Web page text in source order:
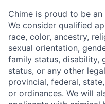
Chime is proud to be
We consider qualified
race, color, ancestry,
sexual orientation,
family status, disability,
status, or any other
provincial, federal,
or ordinances. We will